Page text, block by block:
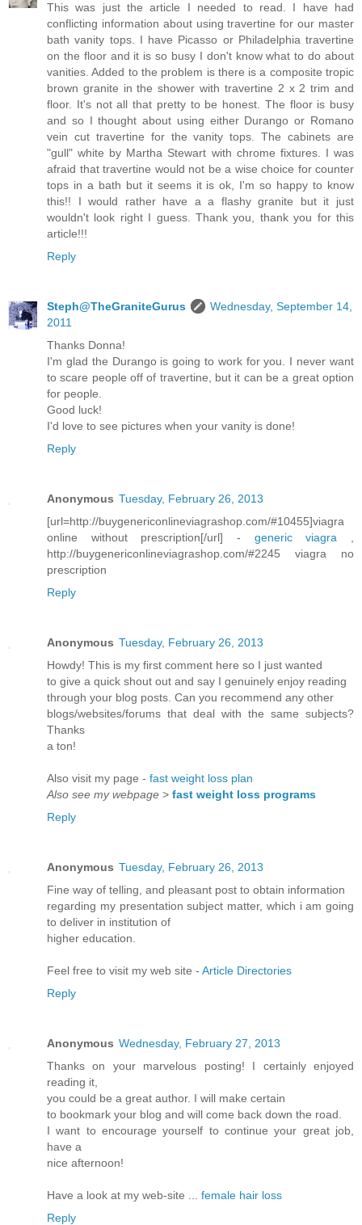
This was just the article I needed to read. I have had
conflicting information about using travertine for our master
bath vanity tops. I have Picasso or Philadelphia travertine
on the floor and it is so busy I don't know what to do about
vanities. Added to the problem is there is a composite tropic
brown granite in the shower with travertine 2 x 2 trim and
floor. It's not all that pretty to be honest. The floor is busy
and so I thought about using either Durango or Romano
vein cut travertine for the vanity tops. The cabinets are
"gull" white by Martha Stewart with chrome fixtures. I was
afraid that travertine would not be a wise choice for counter
tops in a bath but it seems it is ok, I'm so happy to know
this!! I would rather have a a flashy granite but it just
wouldn't look right I guess. Thank you, thank you for this
article!!!
Reply
Steph@TheGraniteGurus
Wednesday, September 14,
2011
Thanks Donna!
I'm glad the Durango is going to work for you. I never want
to scare people off of travertine, but it can be a great option
for people.
Good luck!
I'd love to see pictures when your vanity is done!
Reply
Anonymous Tuesday, February 26, 2013
[url=http://buygenericonlineviagrashop.com/#10455]viagra
online without prescription[/url] - generic viagra ,
http://buygenericonlineviagrashop.com/#2245 viagra no
prescription
Reply
Anonymous Tuesday, February 26, 2013
Howdy! This is my first comment here so I just wanted
to give a quick shout out and say I genuinely enjoy reading
through your blog posts. Can you recommend any other
blogs/websites/forums that deal with the same subjects?
Thanks
a ton!
Also visit my page - fast weight loss plan
Also see my webpage > fast weight loss programs
Reply
Anonymous Tuesday, February 26, 2013
Fine way of telling, and pleasant post to obtain information
regarding my presentation subject matter, which i am going
to deliver in institution of
higher education.
Feel free to visit my web site - Article Directories
Reply
Anonymous Wednesday, February 27, 2013
Thanks on your marvelous posting! I certainly enjoyed
reading it,
you could be a great author. I will make certain
to bookmark your blog and will come back down the road.
I want to encourage yourself to continue your great job,
have a
nice afternoon!
Have a look at my web-site ... female hair loss
Reply